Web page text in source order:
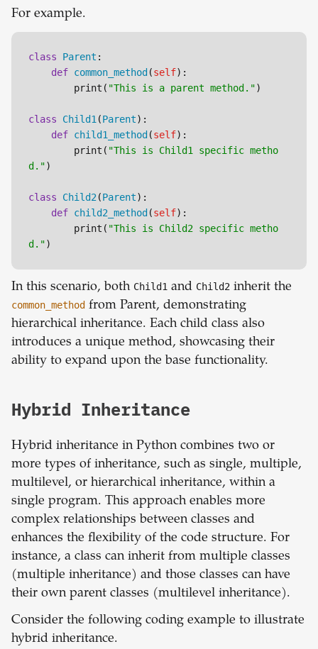
For example.
class Parent :
def common_method (self):
        print(
"This is a parent method.")
class Child1(Parent):
def child1_method (self):
        print(
"This is Child1 specific metho
d.")
class Child2(Parent):
def child2_method (self):
        print(
"This is Child2 specific metho
d."
In this scenario, both Child1 and Child2 inherit the
common_method from Parent, demonstrating
hierarchical inheritance. Each child class also
introduces a unique method, showcasing their
ability to expand upon the base functionality.
Hybrid Inheritance
Hybrid inheritance in Python combines two or
more types of inheritance, such as single, multiple,
multilevel, or hierarchical inheritance, within a
single program. This approach enables more
complex relationships between classes and
enhances the flexibility of the code structure. For
instance, a class can inherit from multiple classes
(multiple inheritance) and those classes can have
their own parent classes (multilevel inheritance).
Consider the following coding example to illustrate
hybrid inheritance.